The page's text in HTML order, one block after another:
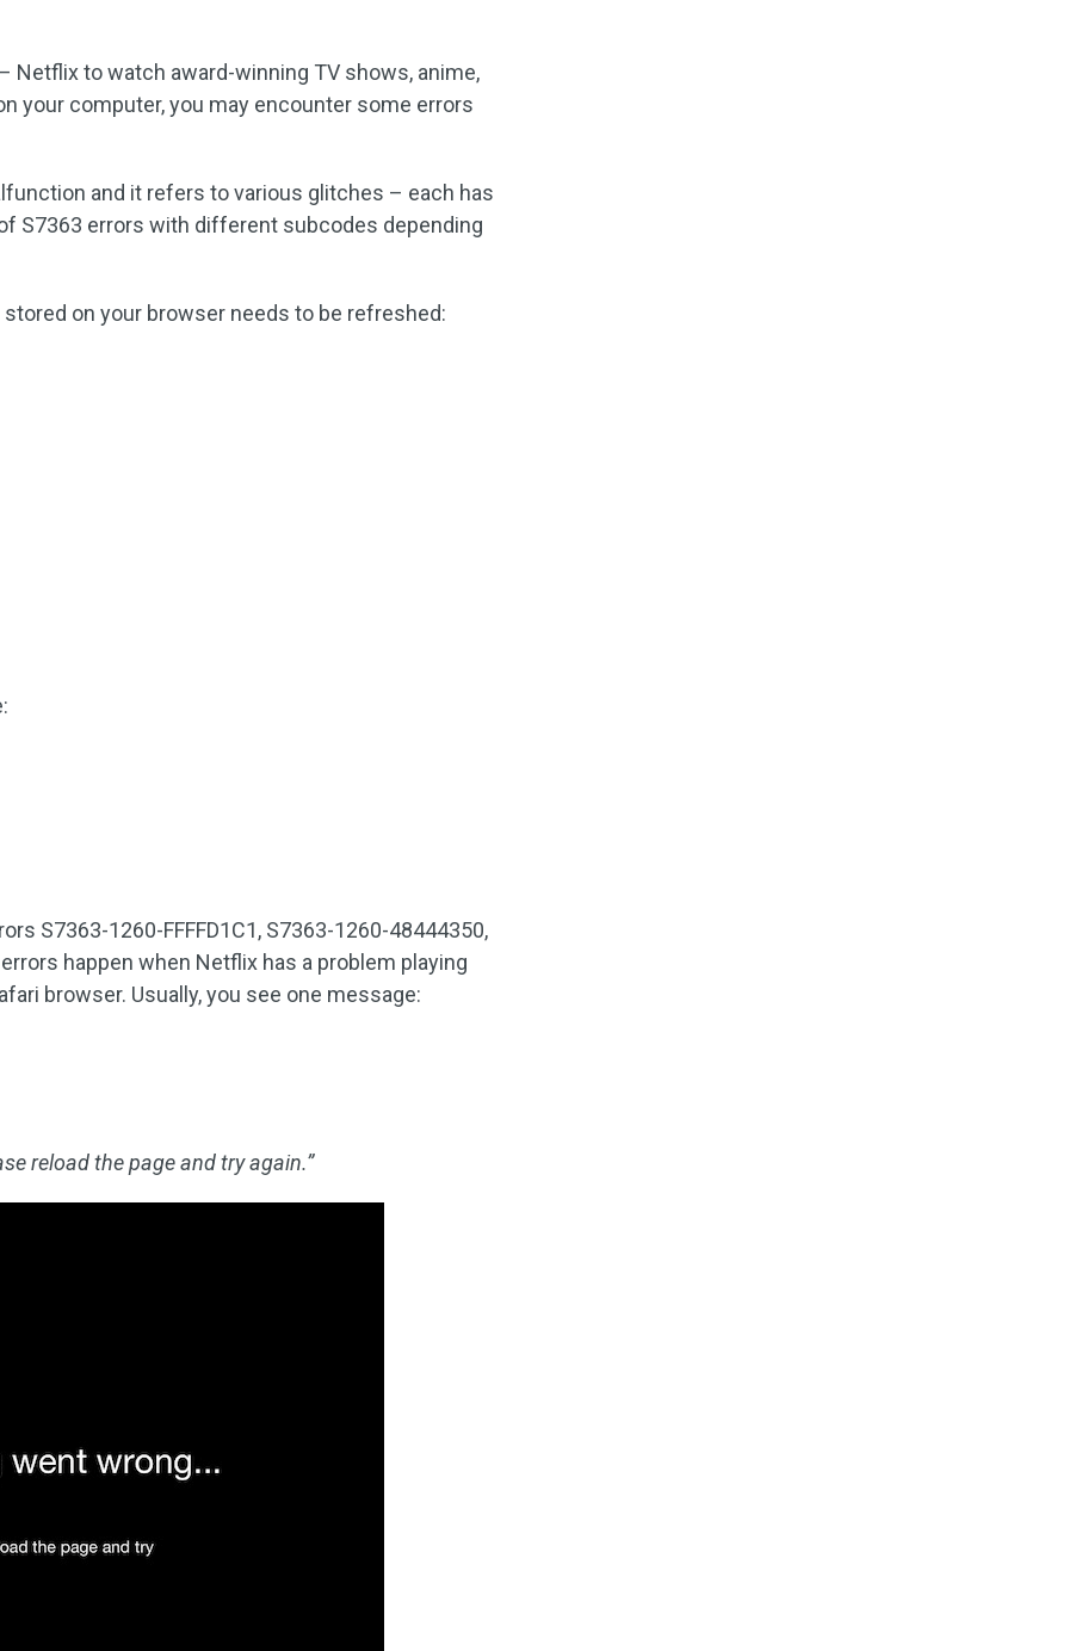
Netflix to watch award-winning TV shows, anime,
your computer, you may encounter some errors
and it refers to various glitches – each has
S7363 errors with different subcodes depending
on your browser needs to be refreshed:
S7363-1260-FFFFD1C1, S7363-1260-48444350,
happen when Netflix has a problem playing
browser. Usually, you see one message:
reload the page and try again.”